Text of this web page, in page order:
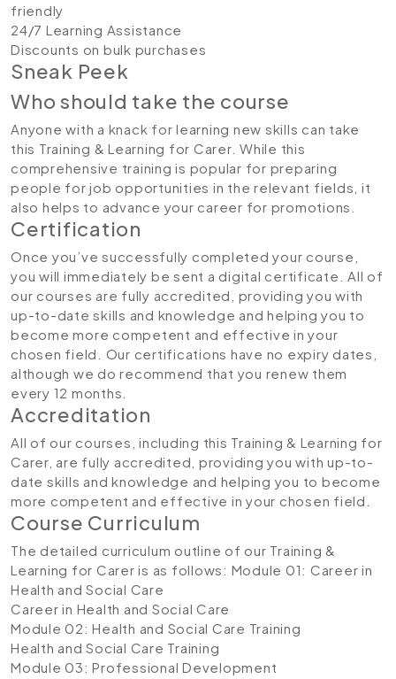
friendly
24/7 Learning Assistance
Discounts on bulk purchases
Sneak Peek
Who should take the course
Anyone with a knack for learning new skills can take
this Training & Learning for Carer. While this
comprehensive training is popular for preparing
people for job opportunities in the relevant fields, it
also helps to advance your career for promotions.
Certification
Once you’ve successfully completed your course,
you will immediately be sent a digital certificate. All of
our courses are fully accredited, providing you with
up-to-date skills and knowledge and helping you to
become more competent and effective in your
chosen field. Our certifications have no expiry dates,
although we do recommend that you renew them
every 12 months.
Accreditation
All of our courses, including this Training & Learning for
Carer, are fully accredited, providing you with up-to-
date skills and knowledge and helping you to become
more competent and effective in your chosen field.
Course Curriculum
The detailed curriculum outline of our Training &
Learning for Carer is as follows: Module 01: Career in
Health and Social Care
Career in Health and Social Care
Module 02: Health and Social Care Training
Health and Social Care Training
Module 03: Professional Development